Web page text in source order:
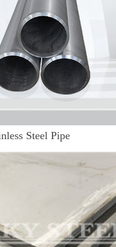
Steel Pipe